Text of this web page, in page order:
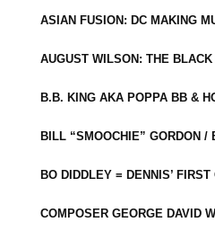
ASIAN FUSION: DC MAKING
AUGUST WILSON: THE
B.B. KING AKA POPPA BB &
BILL “SMOOCHIE” GORDON
BO DIDDLEY = DENNIS’
COMPOSER GEORGE DAVID